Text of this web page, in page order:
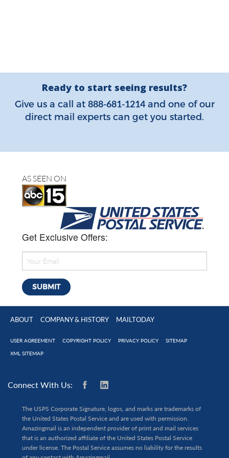
Ready to start seeing results?
Give us a call at 888-681-1214and one of our
direct mail experts can get you started.
AS SEEN ON
Get Exclusive Offers:
ABOUT COMPANY & HISTORY MAILTODAY
USER AGREEMENT COPYRIGHT POLICY PRIVACY POLICY SITEMAP
XML SITEMAP
Connect With Us:
The USPS Corporate Signature, logos, and marks are trademarks of
the United States Postal Service and are used with permission.
Amazingmail is an independent provider of print and mail services
that is an authorized affiliate of the United States Postal Service
under license. The Postal Service assumes no liability for the results